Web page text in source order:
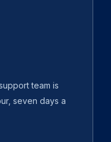
team is
seven days a